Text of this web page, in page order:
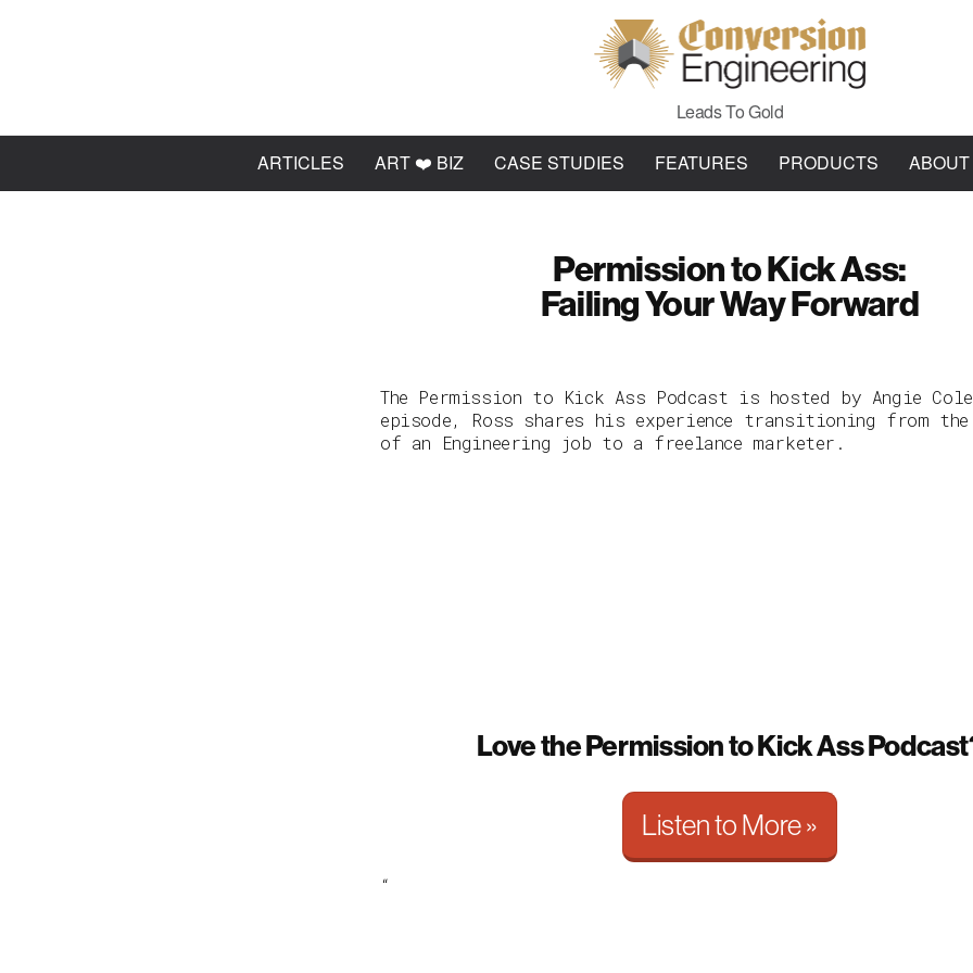
Leads To Gold
ARTICLES ART ❤️ BIZ CASE STUDIES FEATURES PRODUCTS ABOUT
Permission to Kick Ass:
Failing Your Way Forward
The Permission to Kick Ass Podcast is hosted by Angie
episode, Ross shares his experience transitioning from
of an Engineering job to a freelance marketer.
Love the Permission to Kick Ass
Listen to More »
“